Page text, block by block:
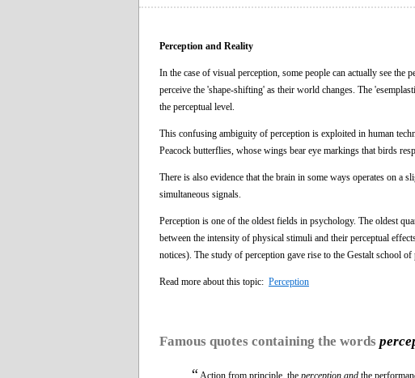
Perception and Reality
In the case of visual perception, some people can actually see
perceive the 'shape-shifting' as their world changes. The
the perceptual level.
This confusing ambiguity of perception is exploited in human
Peacock butterflies, whose wings bear eye markings that birds
There is also evidence that the brain in some ways operates on
simultaneous signals.
Perception is one of the oldest fields in psychology. The oldest
between the intensity of physical stimuli and their perceptual
notices). The study of perception gave rise to the Gestalt school
Read more about this topic: Perception
Famous quotes containing the words
“ Action from principle, the perception and the